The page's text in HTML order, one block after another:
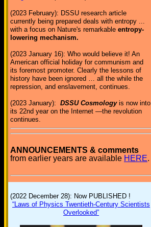
(2023 February): DSSU research article
currently being prepared deals with entropy ...
with a focus on Nature's remarkable entropy-
lowering mechanism.
(2023 January 16): Who would believe it! An
American official holiday for communism and
its foremost promoter. Clearly the lessons of
history have been ignored … all the while the
repression, and enslavement, continues.
(2023 January): DSSU Cosmologyis now into
its 22nd year on the Internet —the revolution
continues.
ANNOUNCEMENTS & comments
from earlier years are available HERE.
(2022 December 28): Now PUBLISHED !
“Laws of Physics Twentieth-Century Scientists
Overlooked”